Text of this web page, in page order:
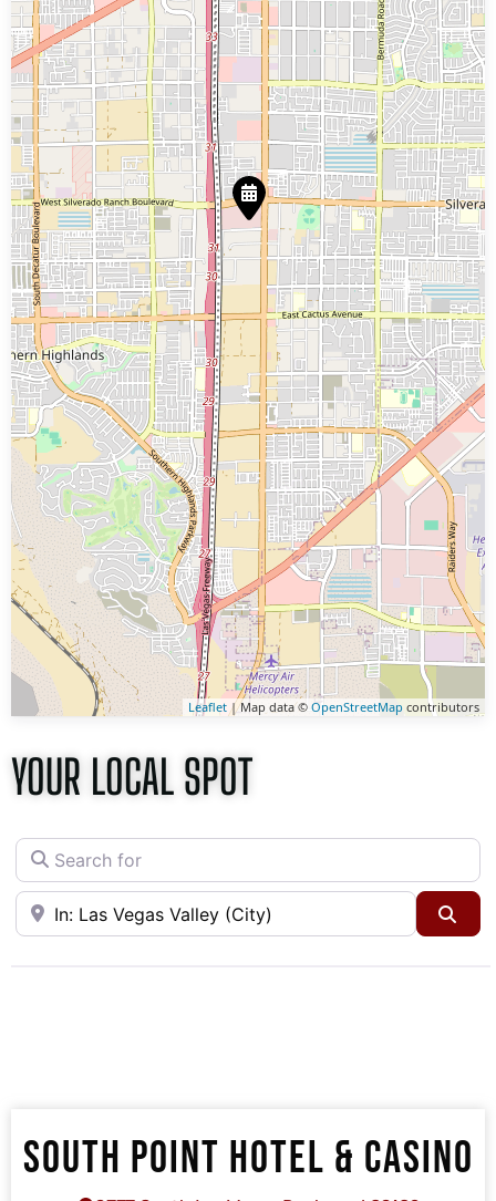
Leaflet | Map data © OpenStreetMap contributors
YOUR LOCAL SPOT
Search for
Near
SOUTH POINT HOTEL & CASINO